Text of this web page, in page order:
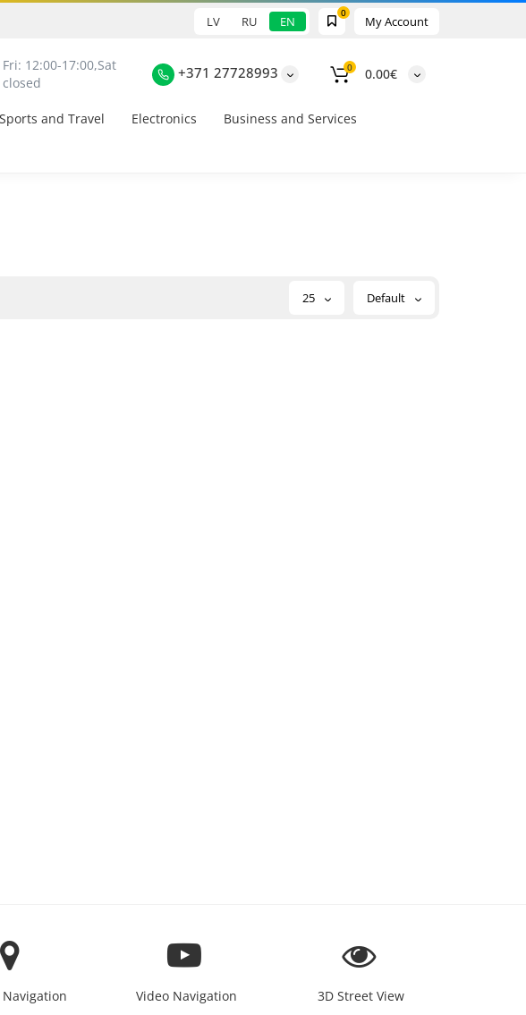
My Account
0
LV RU EN
12:00-17:00,Sat
+371 27728993 0 0.00€
Sports and Travel Electronics Business and Services
25 Default
Navigation Video Navigation 3D Street View